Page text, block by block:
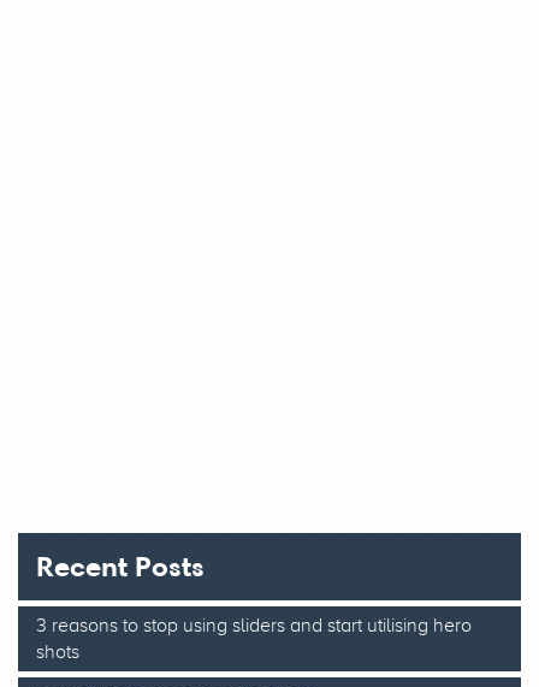
Recent Posts
3 reasons to stop using sliders and start utilising hero
shots